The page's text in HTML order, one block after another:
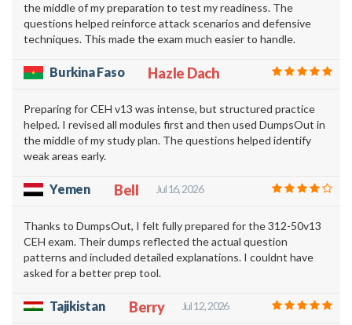
the middle of my preparation to test my readiness. The
questions helped reinforce attack scenarios and defensive
techniques. This made the exam much easier to handle.
Burkina Faso Hazle Dach
Preparing for CEH v13 was intense, but structured practice
helped. I revised all modules first and then used DumpsOut in
the middle of my study plan. The questions helped identify
weak areas early.
Yemen Bell Jul 16, 2026
Thanks to DumpsOut, I felt fully prepared for the 312-50v13
CEH exam. Their dumps reflected the actual question
patterns and included detailed explanations. I couldnt have
asked for a better prep tool.
Tajikistan Berry Jul 12, 2026